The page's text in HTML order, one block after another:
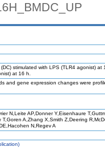
stimulated with LPS (TLR4 agonist) at
at 16 h.
and gene expression changes were
N,Leite AP,Donner Y,Eisenhaure
A,Zhang X,Smith Z,Deering
N,Regev A